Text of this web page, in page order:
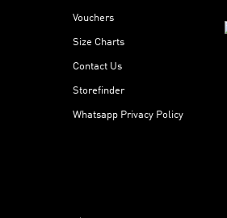
Vouchers
Size Charts
Contact Us
Storefinder
Whatsapp Privacy Policy